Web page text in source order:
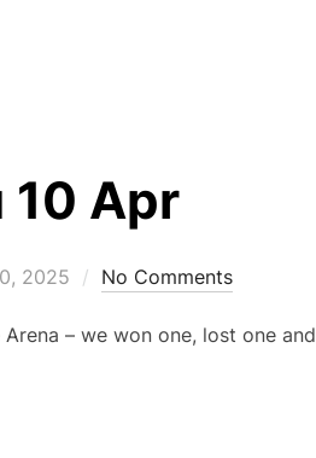
10 Apr
2025 No Comments
– we won one, lost one and